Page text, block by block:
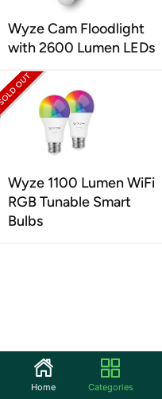
Wyze Cam Floodlight
with 2600 Lumen LEDs
Wyze 1100 Lumen WiFi
RGB Tunable Smart
Bulbs
Home Categories